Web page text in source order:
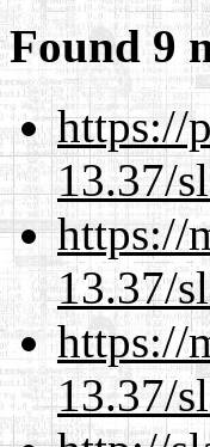
Found 9
https://
13.37/
https://
13.37/
https://
13.37/